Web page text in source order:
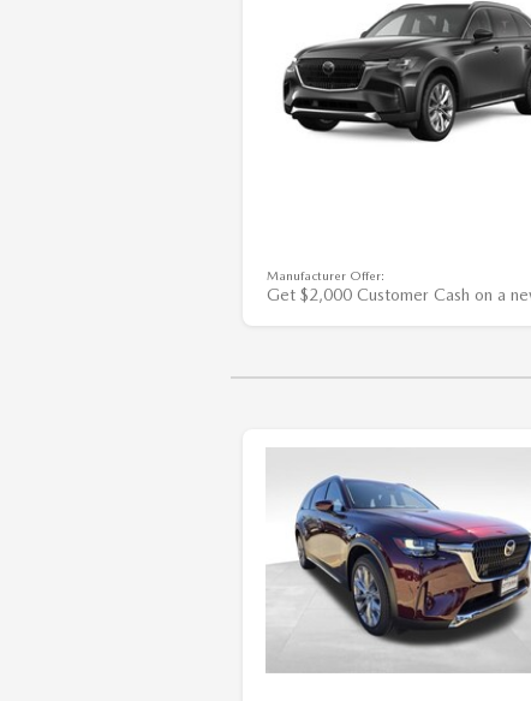
Manufacturer Offer:
Get $2,000 Customer Cash on a